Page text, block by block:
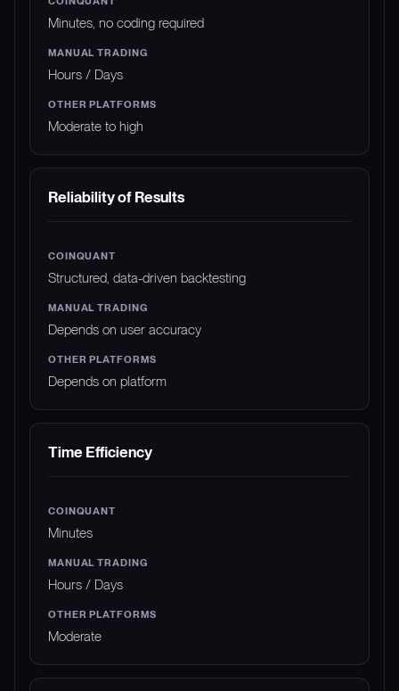
Minutes, no coding required
Hours / Days
Moderate to high
Reliability of Results
Structured, data-driven backtesting
Depends on user accuracy
Depends on platform
Time Efficiency
Minutes
Hours / Days
Moderate